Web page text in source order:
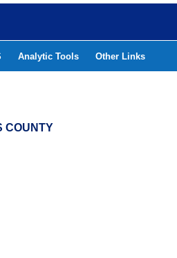
Analytic Tools Other Links
COUNTY